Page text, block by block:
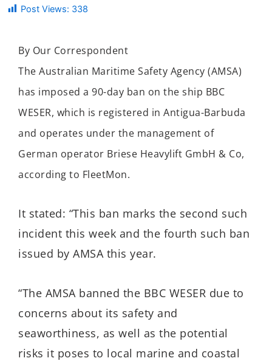
Post Views: 338
By Our Correspondent
The Australian Maritime Safety Agency (AMSA)
has imposed a 90-day ban on the ship BBC
WESER, which is registered in Antigua-Barbuda
and operates under the management of
German operator Briese Heavylift GmbH & Co,
according to FleetMon.
It stated: “This ban marks the second such
incident this week and the fourth such ban
issued by AMSA this year.
“The AMSA banned the BBC WESER due to
concerns about its safety and
seaworthiness, as well as the potential
risks it poses to local marine and coastal